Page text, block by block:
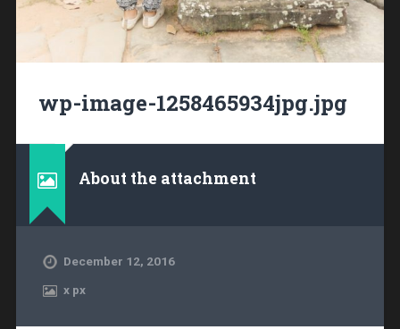
wp-image-1258465934jpg.jpg
About the attachment
December 12, 2016
xpx